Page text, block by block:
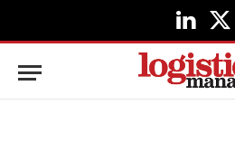
LinkedIn
X